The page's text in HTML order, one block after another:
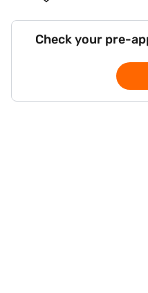
Check your pre-